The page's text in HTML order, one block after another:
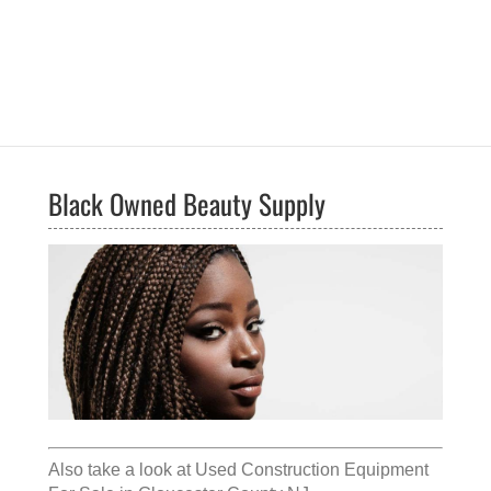
Black Owned Beauty Supply
Also take a look at Used Construction Equipment